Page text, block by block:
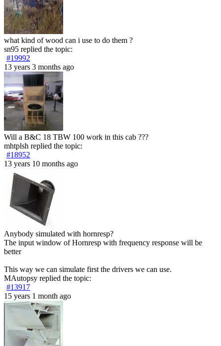
what kind of wood can i use to do them ?
sn95 replied the topic:
#19992
13 years 3 months ago
Will a B&C 18 TBW 100 work in this cab ???
mhtplsh replied the topic:
#18952
13 years 10 months ago
Anybody simulated with hornresp?
The input window of Hornresp with frequency response will be
better
This way we can simulate first the drivers we can use.
MAutopsy replied the topic:
#13917
15 years 1 month ago